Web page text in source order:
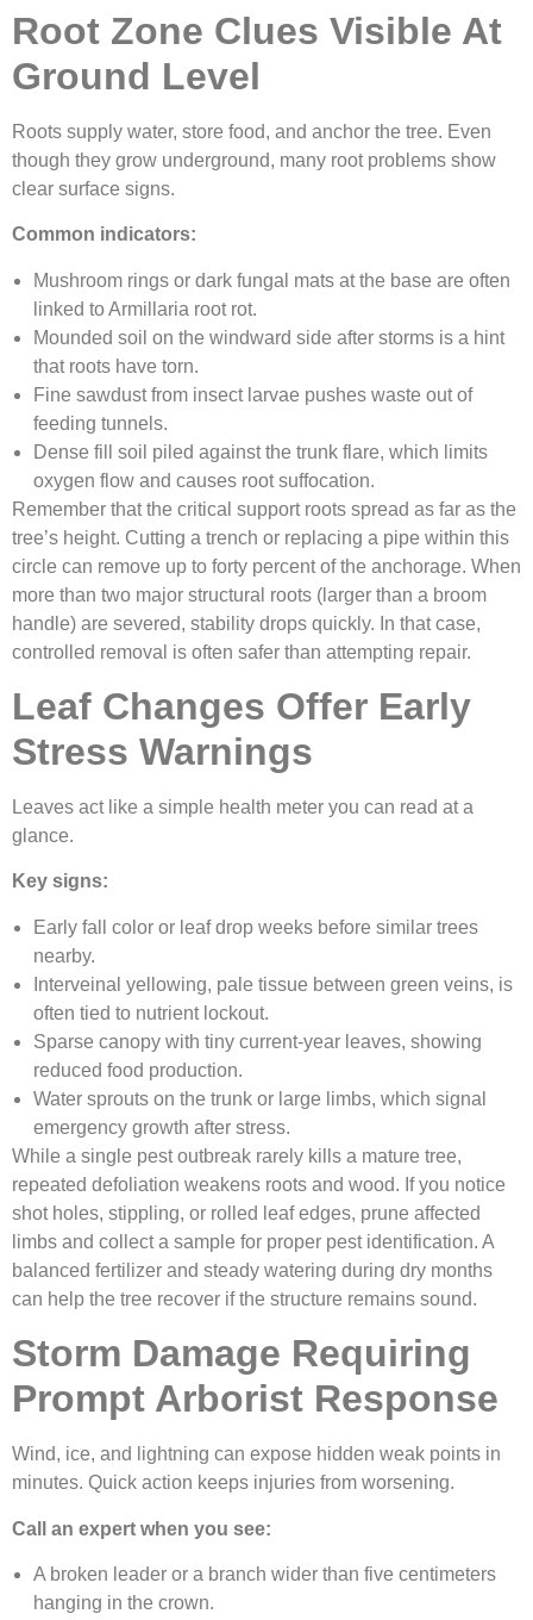
Root Zone Clues Visible At
Ground Level
Roots supply water, store food, and anchor the tree. Even
though they grow underground, many root problems show
clear surface signs.
Common indicators:
Mushroom rings or dark fungal mats at the base are often
linked to Armillaria root rot.
Mounded soil on the windward side after storms is a hint
that roots have torn.
Fine sawdust from insect larvae pushes waste out of
feeding tunnels.
Dense fill soil piled against the trunk flare, which limits
oxygen flow and causes root suffocation.
Remember that the critical support roots spread as far as the
tree’s height. Cutting a trench or replacing a pipe within this
circle can remove up to forty percent of the anchorage. When
more than two major structural roots (larger than a broom
handle) are severed, stability drops quickly. In that case,
controlled removal is often safer than attempting repair.
Leaf Changes Offer Early
Stress Warnings
Leaves act like a simple health meter you can read at a
glance.
Key signs:
Early fall color or leaf drop weeks before similar trees
nearby.
Interveinal yellowing, pale tissue between green veins, is
often tied to nutrient lockout.
Sparse canopy with tiny current-year leaves, showing
reduced food production.
Water sprouts on the trunk or large limbs, which signal
emergency growth after stress.
While a single pest outbreak rarely kills a mature tree,
repeated defoliation weakens roots and wood. If you notice
shot holes, stippling, or rolled leaf edges, prune affected
limbs and collect a sample for proper pest identification. A
balanced fertilizer and steady watering during dry months
can help the tree recover if the structure remains sound.
Storm Damage Requiring
Prompt Arborist Response
Wind, ice, and lightning can expose hidden weak points in
minutes. Quick action keeps injuries from worsening.
Call an expert when you see:
A broken leader or a branch wider than five centimeters
hanging in the crown.